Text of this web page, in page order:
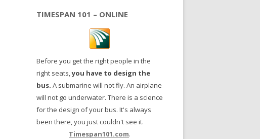
TIMESPAN 101 – ONLINE
Before you get the right people in the
right seats,you have to design the
bus. A submarine will not fly. An airplane
will not go underwater. There is a science
for the design of your bus. It's always
been there, you just couldn't see it.
Timespan101.com.